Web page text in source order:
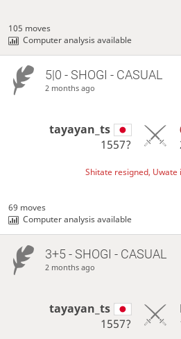
105 moves
Computer analysis available
5|0 - SHOGI - CASUAL
2 months ago
tayayan_ts
1557?
Shitate resigned, Uwate
69 moves
Computer analysis available
3+5 - SHOGI - CASUAL
2 months ago
tayayan_ts
1557?